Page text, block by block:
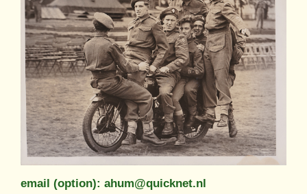
email (option): ahum@quicknet.nl